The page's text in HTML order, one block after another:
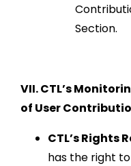
Section.
VII. CTL’s
of User
CTL’s Rights
has the right